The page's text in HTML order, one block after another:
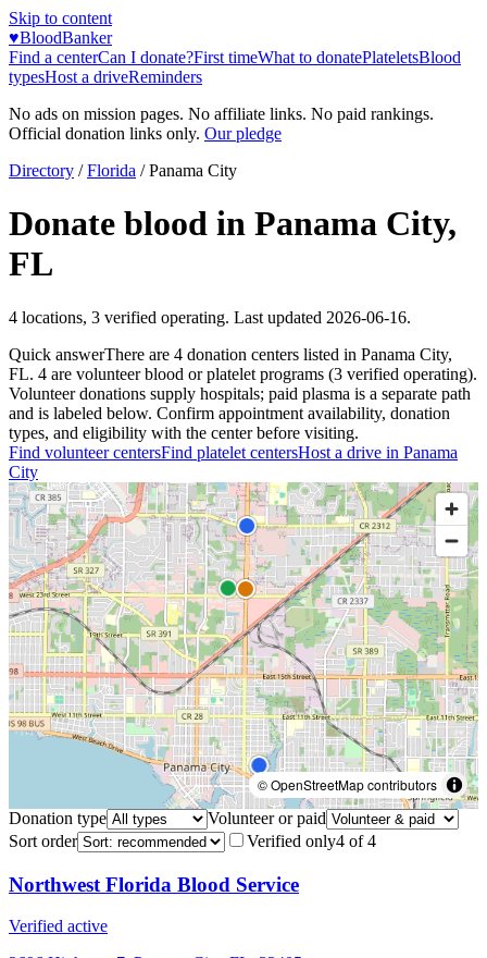
Skip to content
♥BloodBanker
Find a centerCan I donate?First timeWhat to donatePlateletsBlood
typesHost a driveReminders
No ads on mission pages. No affiliate links. No paid rankings.
Official donation links only. Our pledge
Directory / Florida /Panama City
Donate blood in Panama City,
FL
4 locations, 3 verified operating. Last updated 2026-06-16.
Quick answerThere are 4 donation centers listed in Panama City,
FL. 4 are volunteer blood or platelet programs (3 verified operating).
Volunteer donations supply hospitals; paid plasma is a separate path
and is labeled below. Confirm appointment availability, donation
types, and eligibility with the center before visiting.
Find volunteer centersFind platelet centersHost a drive in Panama
City
© OpenStreetMap contributors
Donation type
Volunteer or paid
Sort order
Verified only4 of4
Northwest Florida Blood Service
Verified active